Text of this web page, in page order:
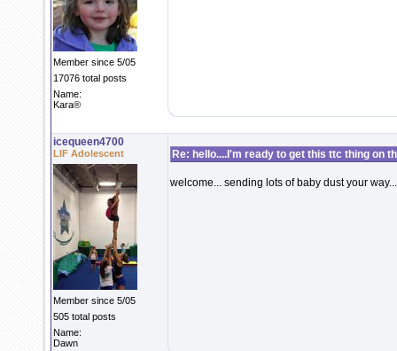
Member since 5/05
17076 total posts
Name:
Kara®
icequeen4700
LIF Adolescent
Member since 5/05
505 total posts
Name:
Dawn
Re: hello....I'm ready to get this ttc thing on
welcome... sending lots of baby dust your way...